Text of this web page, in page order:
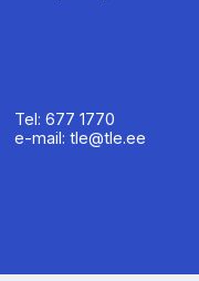
Tel: 677 1770
e-mail: tle@tle.ee